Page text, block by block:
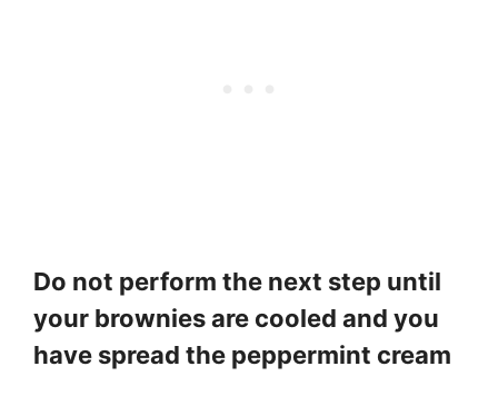
Do not perform the next step until
your brownies are cooled and you
have spread the peppermint cream